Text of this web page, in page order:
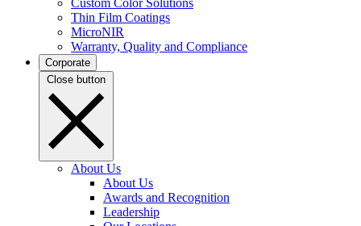
Thin Film Coatings
MicroNIR
Warranty, Quality and Compliance
Corporate
Close button
About Us
About Us
Awards and Recognition
Leadership